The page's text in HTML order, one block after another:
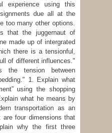
experience using this
due all at the
too many other options.
that the juggernaut of
made up of intergrated
there is a tensionful,
of different influences."
the tension between
1. Explain what
using the shopping
what he means by
transportation as an
four dimensions that
why the first three